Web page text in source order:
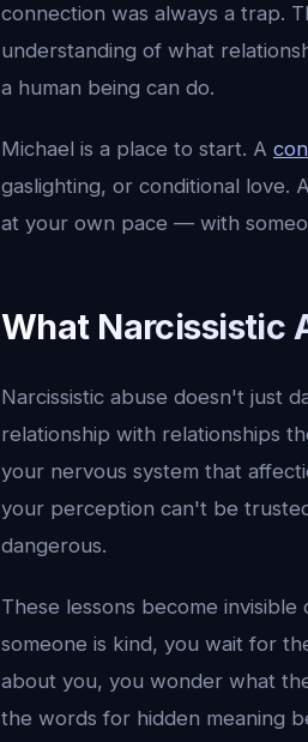
connection was always a trap.
understanding of what
a human being can do.
Michael is a place to start. A
gaslighting, or conditional love.
at your own pace — with
What Narcissistic
Narcissistic abuse doesn't just
relationship with relationships
your nervous system that
your perception can't be
dangerous.
These lessons become
someone is kind, you wait for
about you, you wonder what
the words for hidden meaning